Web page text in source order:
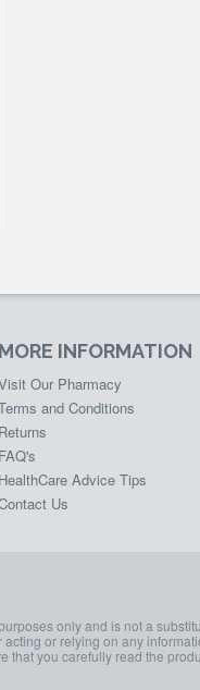
MORE INFORMATION
Our Pharmacy
and Conditions
Returns
FAQ's
HealthCare Advice Tips
Us
only and is not a
or relying on any
you carefully read the